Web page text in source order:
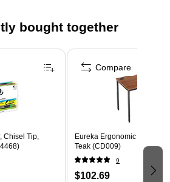
Easy to store or fit under cabinets.
all parts that touch juice dishwasher
Press Juicer is easier to
and Reproductive Harm -
bought together
Chisel Tip,
Eureka Ergonomic 47"W
Teak (CD009)
9
$102.69
Compare